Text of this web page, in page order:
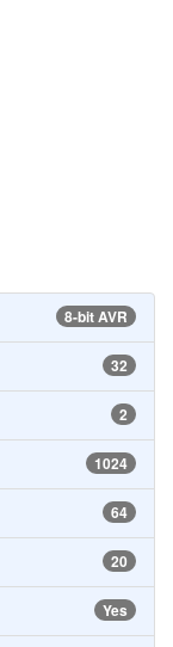
8-bit AVR
32
2
1024
64
20
Yes